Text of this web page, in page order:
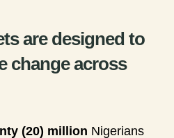
are designed to
change across
(20) million Nigerians